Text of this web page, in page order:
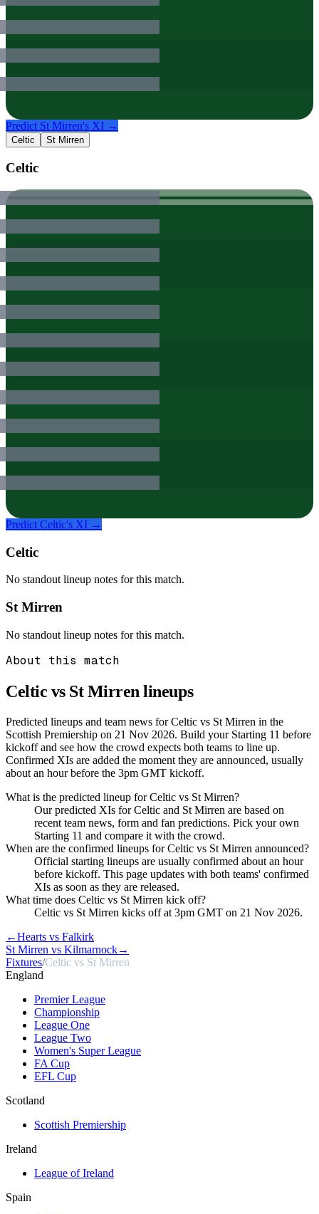
Predict St Mirren's XI →
Celtic St Mirren
Celtic
Predict Celtic's XI →
Celtic
No standout lineup notes for this match.
St Mirren
No standout lineup notes for this match.
About this match
Celtic vs St Mirren lineups
Predicted lineups and team news for Celtic vs St Mirren in the
Scottish Premiership on 21 Nov 2026. Build your Starting 11 before
kickoff and see how the crowd expects both teams to line up.
Confirmed XIs are added the moment they are announced, usually
about an hour before the 3pm GMT kickoff.
What is the predicted lineup for Celtic vs St Mirren?
Our predicted XIs for Celtic and St Mirren are based on
recent team news, form and fan predictions. Pick your own
Starting 11 and compare it with the crowd.
When are the confirmed lineups for Celtic vs St Mirren announced?
Official starting lineups are usually confirmed about an hour
before kickoff. This page updates with both teams' confirmed
XIs as soon as they are released.
What time does Celtic vs St Mirren kick off?
Celtic vs St Mirren kicks off at 3pm GMT on 21 Nov 2026.
←Hearts vs Falkirk
St Mirren vs Kilmarnock→
Fixtures/Celtic vs St Mirren
England
Premier League
Championship
League One
League Two
Women's Super League
FA Cup
EFL Cup
Scotland
Scottish Premiership
Ireland
League of Ireland
Spain